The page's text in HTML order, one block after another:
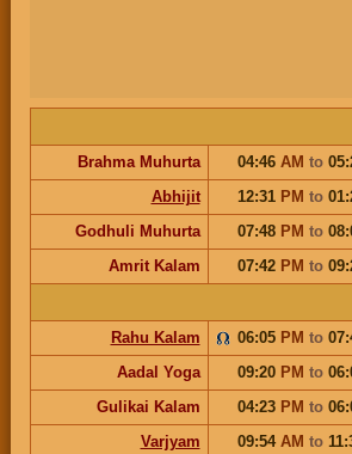
Brahma Muhurta
04:46 AM to
Abhijit
12:31 PM to
Godhuli Muhurta
07:48 PM to
Amrit Kalam
07:42 PM to
Rahu Kalam
06:05 PM to
Aadal Yoga
09:20 PM to
Gulikai Kalam
04:23 PM to
Varjyam
09:54 AM to